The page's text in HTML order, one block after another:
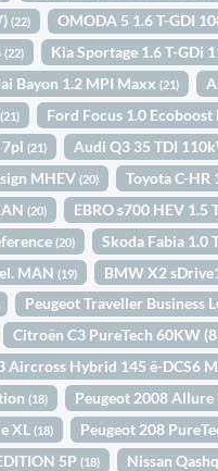
(22) OMODA 5 1.6 T-GDI
(22) Kia Sportage 1.6 T-GDi
Bayon 1.2 MPI Maxx(21)
(21) Ford Focus 1.0
7pl(21) Audi Q3 35 TDI
MHEV(20) Toyota C-
(20) EBRO s700 HEV
(20) Skoda Fabia 1.0
MAN(19) BMW X2
Peugeot Traveller Business
Citroën C3 PureTech 60KW
Aircross Hybrid 145 ë-DCS6
(18) Peugeot 2008
XL(18) Peugeot 208
5P(18) Nissan